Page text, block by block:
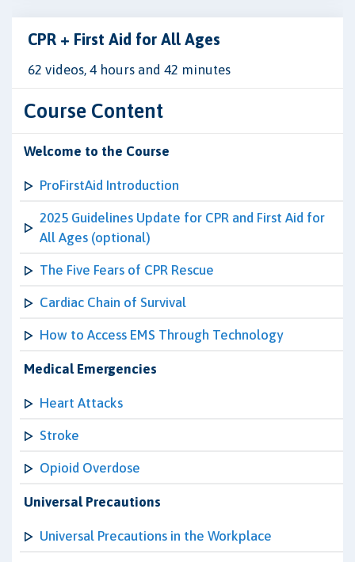
CPR + First Aid for All Ages
62 videos, 4 hours and 42 minutes
Course Content
Welcome to the Course
ProFirstAid Introduction
2025 Guidelines Update for CPR and First Aid for
All Ages (optional)
The Five Fears of CPR Rescue
Cardiac Chain of Survival
How to Access EMS Through Technology
Medical Emergencies
Heart Attacks
Stroke
Opioid Overdose
Universal Precautions
Universal Precautions in the Workplace